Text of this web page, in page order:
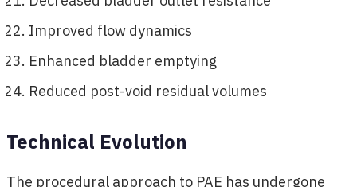
Improved flow dynamics
Enhanced bladder emptying
Reduced post-void residual volumes
Technical Evolution
The procedural approach to PAE has undergone